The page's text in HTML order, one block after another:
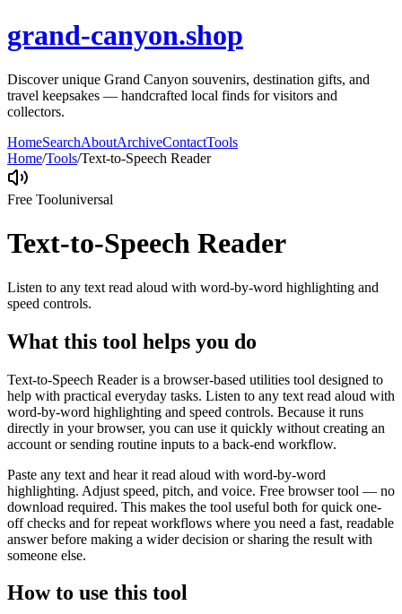
grand-canyon.shop
Discover unique Grand Canyon souvenirs, destination gifts, and
travel keepsakes — handcrafted local finds for visitors and
collectors.
HomeSearchAboutArchiveContactTools
Home/Tools/Text-to-Speech Reader
Free Tooluniversal
Text-to-Speech Reader
Listen to any text read aloud with word-by-word highlighting and
speed controls.
What this tool helps you do
Text-to-Speech Reader is a browser-based utilities tool designed to
help with practical everyday tasks. Listen to any text read aloud with
word-by-word highlighting and speed controls. Because it runs
directly in your browser, you can use it quickly without creating an
account or sending routine inputs to a back-end workflow.
Paste any text and hear it read aloud with word-by-word
highlighting. Adjust speed, pitch, and voice. Free browser tool — no
download required. This makes the tool useful both for quick one-
off checks and for repeat workflows where you need a fast, readable
answer before making a wider decision or sharing the result with
someone else.
How to use this tool